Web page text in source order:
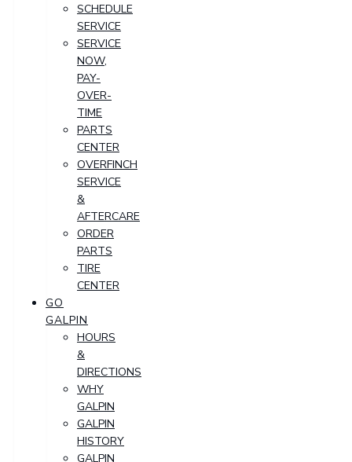
SCHEDULE
SERVICE
SERVICE
NOW,
PAY-
OVER-
TIME
PARTS
CENTER
OVERFINCH
SERVICE
&
AFTERCARE
ORDER
PARTS
TIRE
CENTER
GO
GALPIN
HOURS
&
DIRECTIONS
WHY
GALPIN
GALPIN
HISTORY
GALPIN